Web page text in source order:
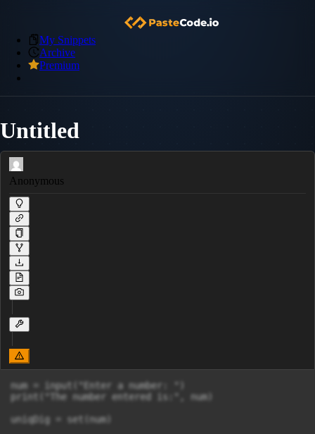
My Snippets
Archive
Premium
Untitled
Anonymous
num = input("Enter a number: ")
print("The number entered is:", num)
uniqDig = set(num)